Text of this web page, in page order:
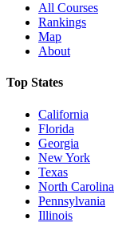
All Courses
Rankings
Map
About
Top States
California
Florida
Georgia
New York
Texas
North Carolina
Pennsylvania
Illinois